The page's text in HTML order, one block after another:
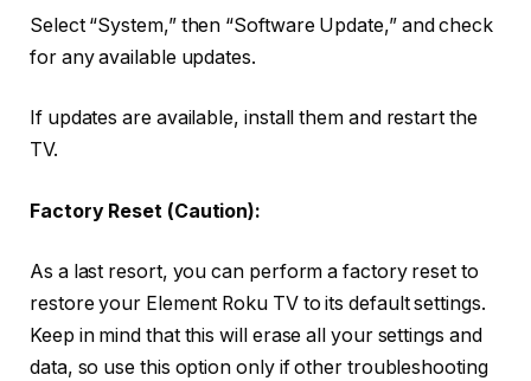
Select “System,” then “Software Update,” and check
for any available updates.
If updates are available, install them and restart the
TV.
Factory Reset (Caution):
As a last resort, you can perform a factory reset to
restore your Element Roku TV to its default settings.
Keep in mind that this will erase all your settings and
data, so use this option only if other troubleshooting